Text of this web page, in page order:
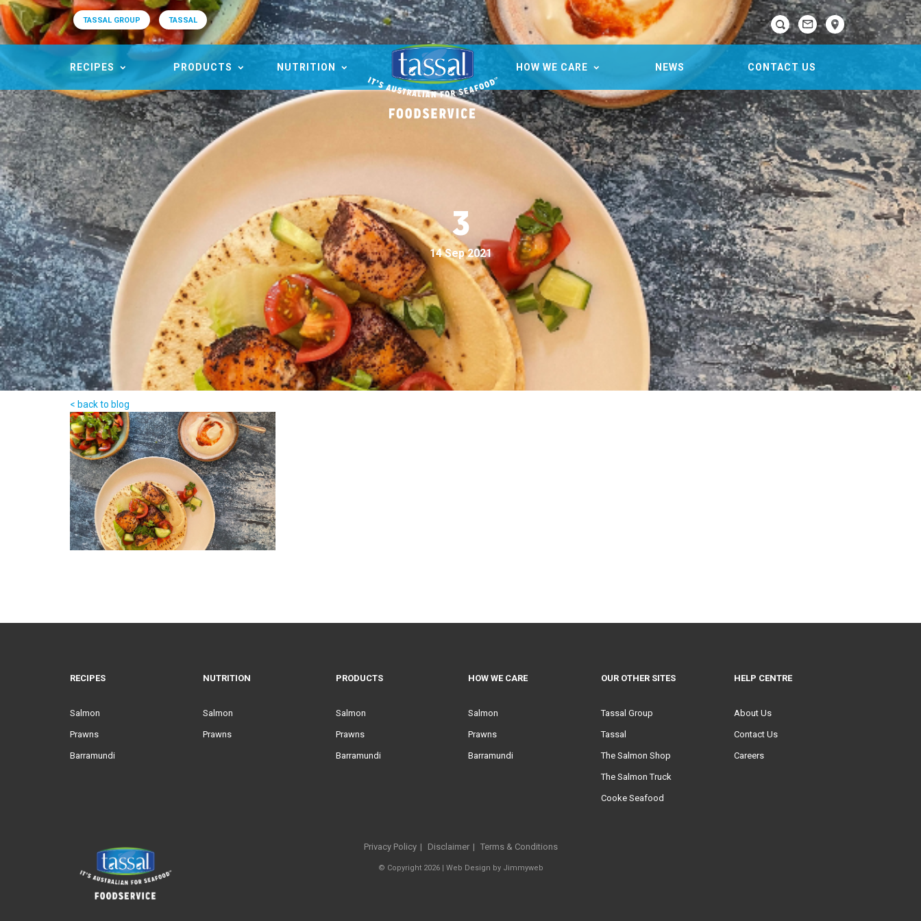
TASSAL GROUP TASSAL 
RECIPES PRODUCTS NUTRITION HOW WE CARE NEWS CONTACT US
3
14 Sep 2021
< back to blog
RECIPES
Salmon
Prawns
Barramundi
NUTRITION
Salmon
Prawns
PRODUCTS
Salmon
Prawns
Barramundi
HOW WE CARE
Salmon
Prawns
Barramundi
OUR OTHER SITES
Tassal Group
Tassal
The Salmon Shop
The Salmon Truck
Cooke Seafood
HELP CENTRE
About Us
Contact Us
Careers
Privacy Policy Disclaimer Terms & Conditions
© Copyright 2026 | Web Design by Jimmyweb